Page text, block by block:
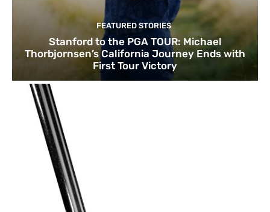
FEATURED STORIES
Stanford to the PGA TOUR: Michael
Thorbjornsen’s California Journey Ends with
First Tour Victory